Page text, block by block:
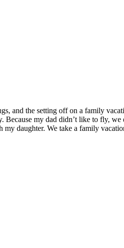
and the setting off on a family
Because my dad didn’t like to fly,
daughter. We take a family